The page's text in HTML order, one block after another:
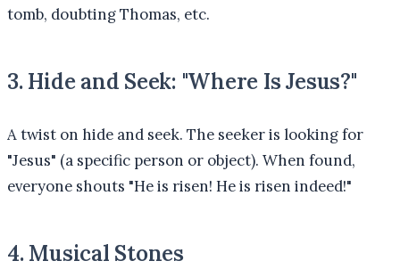
tomb, doubting Thomas, etc.
3. Hide and Seek: "Where Is Jesus?"
A twist on hide and seek. The seeker is looking for
"Jesus" (a specific person or object). When found,
everyone shouts "He is risen! He is risen indeed!"
4. Musical Stones